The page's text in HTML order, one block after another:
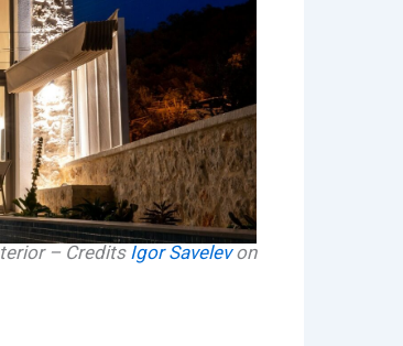
– CreditsIgor Savelevon